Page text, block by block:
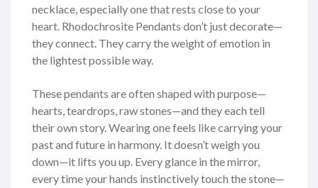
necklace, especially one that rests close to your
heart. Rhodochrosite Pendants don’t just decorate—
they connect. They carry the weight of emotion in
the lightest possible way.
These pendants are often shaped with purpose—
hearts, teardrops, raw stones—and they each tell
their own story. Wearing one feels like carrying your
past and future in harmony. It doesn’t weigh you
down—it lifts you up. Every glance in the mirror,
every time your hands instinctively touch the stone—